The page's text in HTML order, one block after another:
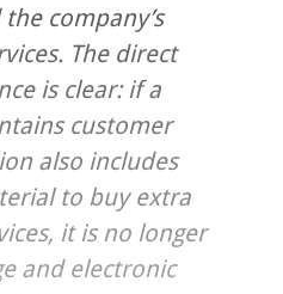
company’s
The direct
is clear: if a
customer
also includes
to buy extra
it is no longer
and electronic